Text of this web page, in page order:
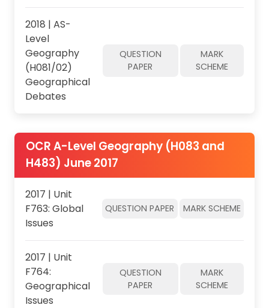
2018 | AS-
Level
Geography
(H081/02)
Geographical
Debates
QUESTION
PAPER
MARK
SCHEME
OCR A-Level Geography (H083 and
H483) June 2017
2017 | Unit
F763: Global
Issues
QUESTION PAPER MARK SCHEME
2017 | Unit
F764:
Geographical
Issues
QUESTION
PAPER
MARK
SCHEME